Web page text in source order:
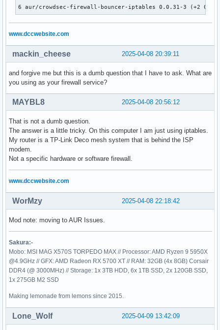
6 aur/crowdsec-firewall-bouncer-iptables 0.0.31-3 (+2
www.dccwebsite.com
2025-04-08 20:39:11
mackin_cheese
and forgive me but this is a dumb question that I have to ask. What are
you using as your firewall service?
2025-04-08 20:56:12
MAYBL8
That is not a dumb question.
The answer is a little tricky. On this computer I am just using iptables.
My router is a TP-Link Deco mesh system that is behind the ISP
modem.
Not a specific hardware or software firewall.
www.dccwebsite.com
2025-04-08 22:18:42
WorMzy
Mod note: moving to AUR Issues.
Sakura:-
Mobo: MSI MAG X570S TORPEDO MAX // Processor: AMD Ryzen 9 5950X
@4.9GHz // GFX: AMD Radeon RX 5700 XT // RAM: 32GB (4x 8GB) Corsair
DDR4 (@ 3000MHz) // Storage: 1x 3TB HDD, 6x 1TB SSD, 2x 120GB SSD,
1x 275GB M2 SSD
Making lemonade from lemons since 2015.
2025-04-09 13:42:09
Lone_Wolf